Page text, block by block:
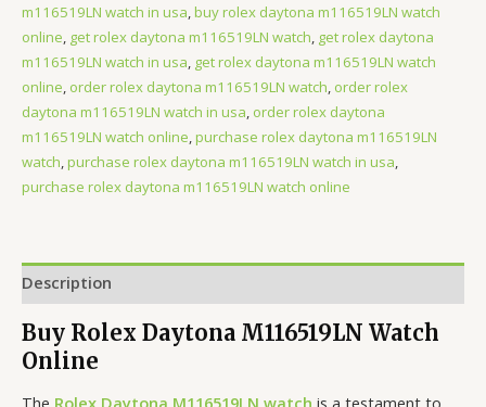
m116519LN watch in usa,buy rolex daytona m116519LN watch
online, get rolex daytona m116519LN watch, get rolex daytona
m116519LN watch in usa, get rolex daytona m116519LN watch
online, order rolex daytona m116519LN watch, order rolex
daytona m116519LN watch in usa, order rolex daytona
m116519LN watch online,purchase rolex daytona m116519LN
watch,purchase rolex daytona m116519LN watch in usa,
purchase rolex daytona m116519LN watch online
Description
Buy Rolex Daytona M116519LN Watch
Online